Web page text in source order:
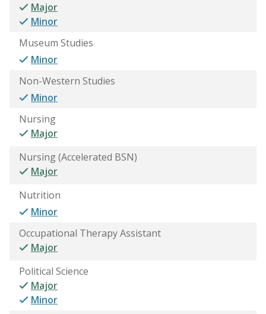
Major
Minor
Museum Studies
Minor
Non-Western Studies
Minor
Nursing
Major
Nursing (Accelerated BSN)
Major
Nutrition
Minor
Occupational Therapy Assistant
Major
Political Science
Major
Minor